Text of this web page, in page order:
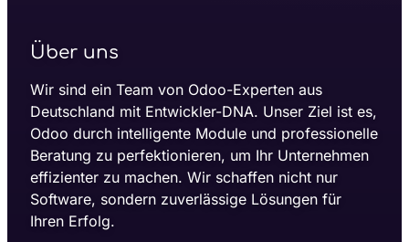
Über uns
Wir sind ein Team von Odoo-Experten aus
Deutschland mit Entwickler-DNA. Unser Ziel ist es,
Odoo durch intelligente Module und professionelle
Beratung zu perfektionieren, um Ihr Unternehmen
effizienter zu machen. Wir schaffen nicht nur
Software, sondern zuverlässige Lösungen für
Ihren Erfolg.